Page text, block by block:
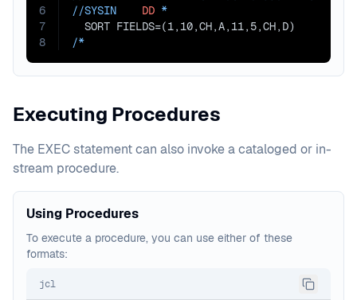
6
7
8
//SYSIN DD *
  SORT FIELDS=(1,10,CH,A,11,5,CH,D)
/*
Executing Procedures
The EXEC statement can also invoke a cataloged or in-
stream procedure.
Using Procedures
To execute a procedure, you can use either of these
formats:
jcl